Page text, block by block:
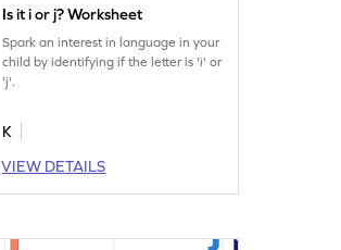
Is it i or j? Worksheet
Spark an interest in language in your
child by identifying if the letter is 'i' or
'j'.
K
VIEW DETAILS